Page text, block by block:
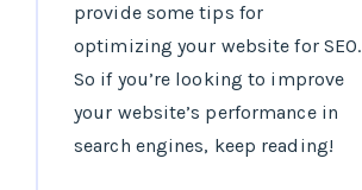
provide some tips for
optimizing your website for SEO.
So if you’re looking to improve
your website’s performance in
search engines, keep reading!